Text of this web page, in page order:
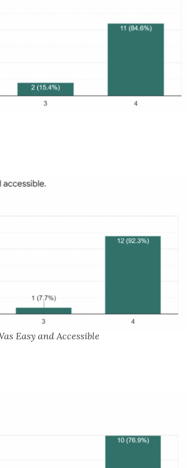
Easy and Accessible